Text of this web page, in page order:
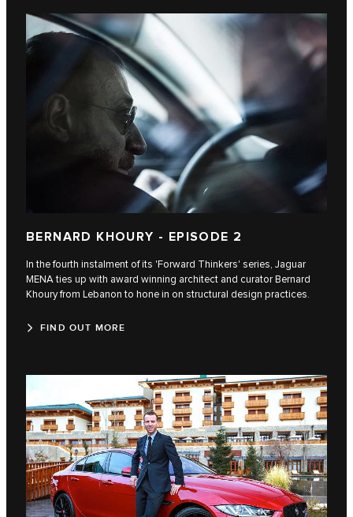
BERNARD KHOURY - EPISODE 2
In the fourth instalment of its 'Forward Thinkers' series, Jaguar
MENA ties up with award winning architect and curator Bernard
Khoury from Lebanon to hone in on structural design practices.
FIND OUT MORE